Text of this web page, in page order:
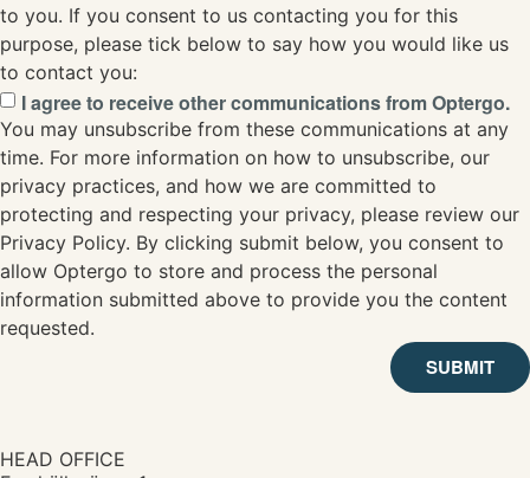
to you. If you consent to us contacting you for this
purpose, please tick below to say how you would like us
to contact you:
I agree to receive other communications from Optergo.
You may unsubscribe from these communications at any
time. For more information on how to unsubscribe, our
privacy practices, and how we are committed to
protecting and respecting your privacy, please review our
Privacy Policy. By clicking submit below, you consent to
allow Optergo to store and process the personal
information submitted above to provide you the content
requested.
SUBMIT
HEAD OFFICE